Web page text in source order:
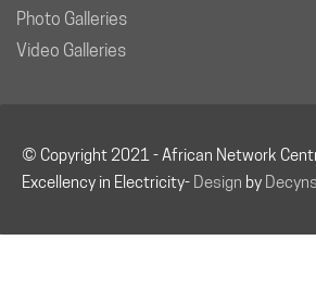
Photo Galleries
Video Galleries
© Copyright 2021 - African Network
Excellency in Electricity- Design by